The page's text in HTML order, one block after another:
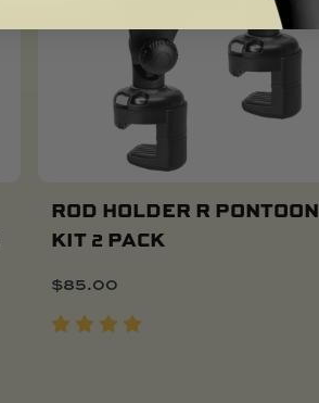
ROD HOLDER R PONTOON
KIT 2 PACK
$85.00